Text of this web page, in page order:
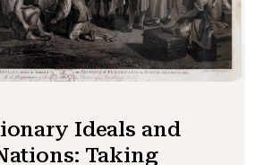
Ideals and
Taking